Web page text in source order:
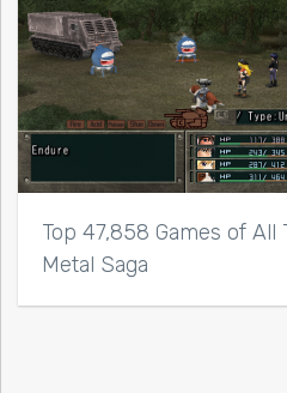
Top 47,858 Games of All
Metal Saga